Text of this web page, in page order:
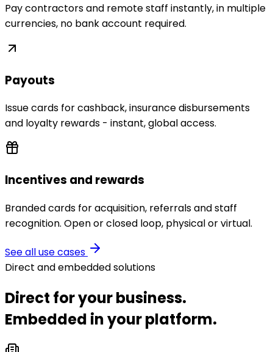
Pay contractors and remote staff instantly, in multiple
currencies, no bank account required.
Payouts
Issue cards for cashback, insurance disbursements
and loyalty rewards - instant, global access.
Incentives and rewards
Branded cards for acquisition, referrals and staff
recognition. Open or closed loop, physical or virtual.
See all use cases
Direct and embedded solutions
Direct for your business.
Embedded in your platform.